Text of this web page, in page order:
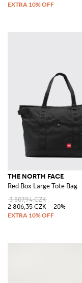
THE NORTH FACE
Red Box Large Tote Bag
3 507,94 CZK
2 806,35 CZK
-20%